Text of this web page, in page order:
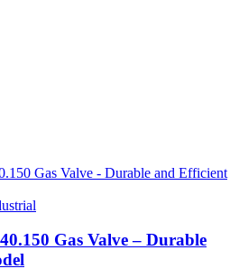
Gas Valve – Durable